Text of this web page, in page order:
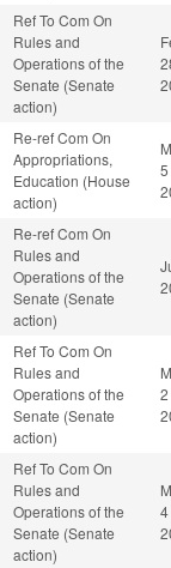
Ref To Com On
Rules and
Operations of the
Senate (Senate
action)
Re-ref Com On
Appropriations,
Education (House
action)
5
Re-ref Com On
Rules and
Operations of the
Senate (Senate
action)
Ref To Com On
Rules and
Operations of the
Senate (Senate
action)
2
Ref To Com On
Rules and
Operations of the
Senate (Senate
action)
4